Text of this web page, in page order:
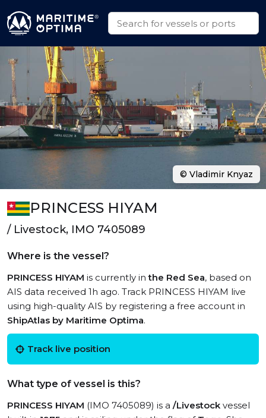
PRINCESS HIYAM
/ Livestock, IMO 7405089
Where is the vessel?
PRINCESS HIYAM is currently inthe Red Sea, based on
AIS data received 1h ago. Track PRINCESS HIYAM live
using high-quality AIS by registering a free account in
ShipAtlas by Maritime Optima.
Track live position
What type of vessel is this?
PRINCESS HIYAM (IMO 7405089) is a /Livestock vessel
© Vladimir Knyaz